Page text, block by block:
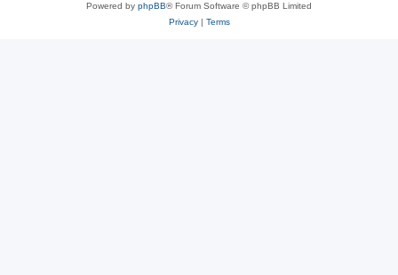
Powered by phpBB® Forum Software © phpBB Limited
Privacy| Terms